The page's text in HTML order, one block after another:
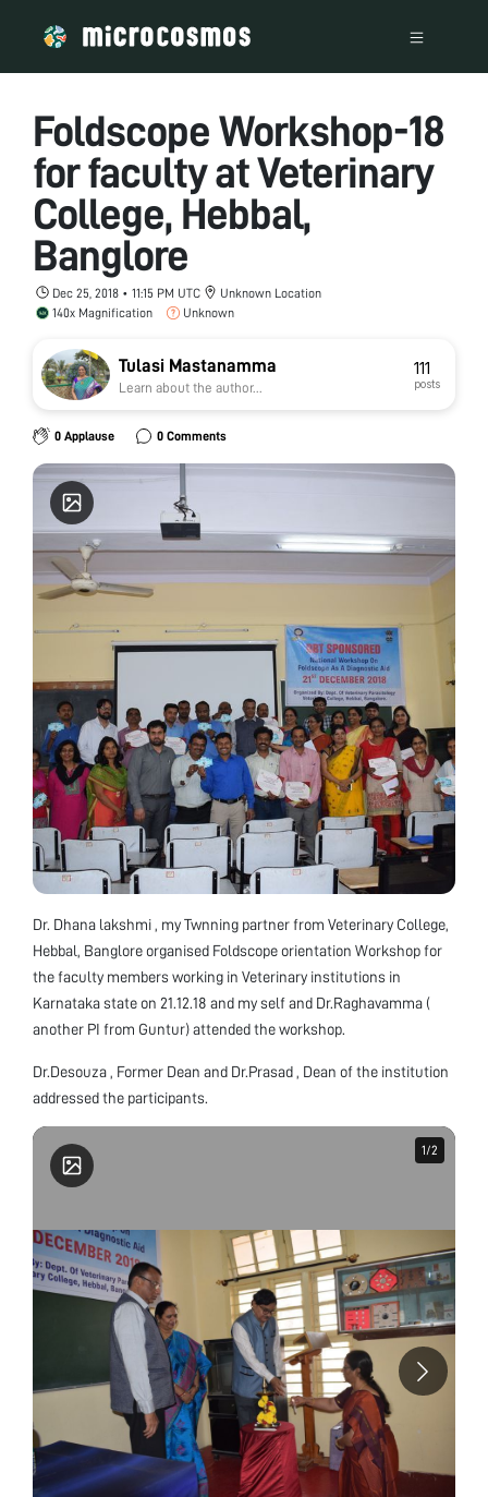
Foldscope Workshop-18
for faculty at Veterinary
College, Hebbal,
Banglore
Dec 25, 2018 • 11:15 PM UTC
Unknown Location
140x Magnification
Unknown
Tulasi Mastanamma
Learn about the author...
111
posts
0 Applause 0 Comments
Dr. Dhana lakshmi , my Twnning partner from Veterinary College,
Hebbal, Banglore organised Foldscope orientation Workshop for
the faculty members working in Veterinary institutions in
Karnataka state on 21.12.18 and my self and Dr.Raghavamma (
another PI from Guntur) attended the workshop.
Dr.Desouza , Former Dean and Dr.Prasad , Dean of the institution
addressed the participants.
1/2
1/2